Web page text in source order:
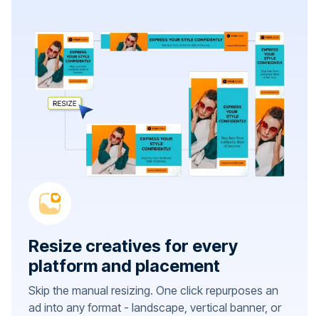
Resize creatives for every
platform and placement
Skip the manual resizing. One click repurposes an
ad into any format - landscape, vertical banner, or